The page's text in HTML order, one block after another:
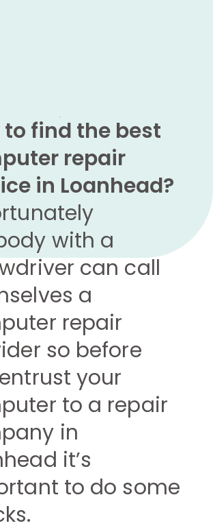
to find the best
repair
in Loanhead?
with a
can call
a
repair
so before
your
to a repair
in
it’s
to do some